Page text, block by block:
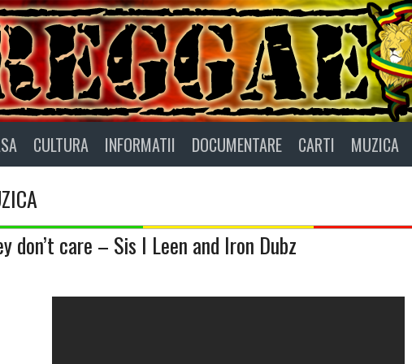
CULTURA INFORMATII DOCUMENTARE CARTI MUZICA
don’t care – Sis I Leen and Iron Dubz